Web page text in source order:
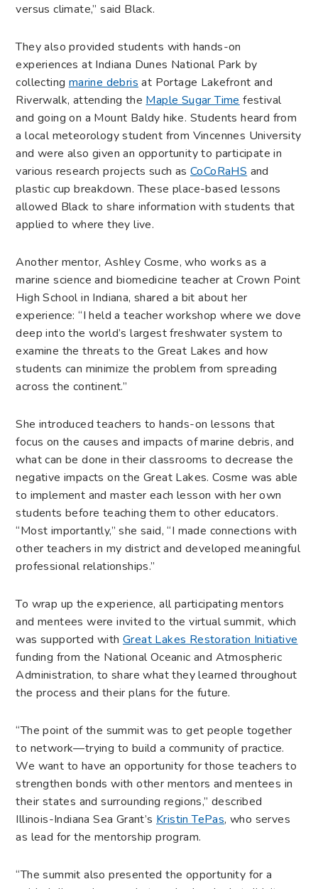
versus climate,” said Black.
They also provided students with hands-on
experiences at Indiana Dunes National Park by
collecting marine debris at Portage Lakefront and
Riverwalk, attending the Maple Sugar Time festival
and going on a Mount Baldy hike. Students heard from
a local meteorology student from Vincennes University
and were also given an opportunity to participate in
various research projects such as CoCoRaHS and
plastic cup breakdown. These place-based lessons
allowed Black to share information with students that
applied to where they live.
Another mentor, Ashley Cosme, who works as a
marine science and biomedicine teacher at Crown Point
High School in Indiana, shared a bit about her
experience: “I held a teacher workshop where we dove
deep into the world’s largest freshwater system to
examine the threats to the Great Lakes and how
students can minimize the problem from spreading
across the continent.”
She introduced teachers to hands-on lessons that
focus on the causes and impacts ofmarine debris, and
what can be done in their classrooms to decrease the
negative impacts on the Great Lakes. Cosme was able
to implement and master each lesson with her own
students before teaching them to other educators.
“Most importantly,” she said, “I made connections with
other teachers in my district and developed meaningful
professional relationships.”
To wrap up the experience, all participating mentors
and mentees were invited to the virtual summit, which
was supported with Great Lakes Restoration Initiative
funding from the National Oceanic and Atmospheric
Administration, to share what they learned throughout
the process and their plans for the future.
“The point of the summit was to get people together
to network—trying to build a community of practice.
We want to have an opportunity for those teachers to
strengthen bonds with other mentors and mentees in
their states and surrounding regions,” described
Illinois-Indiana Sea Grant’s Kristin TePas, who serves
as lead for the mentorship program.
“The summit also presented the opportunity for a